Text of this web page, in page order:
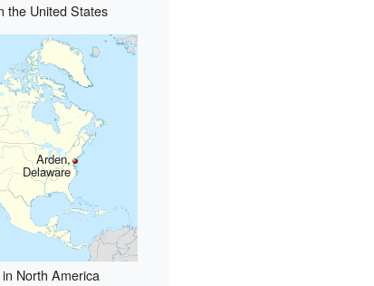
the United States
Arden,
Delaware
North America